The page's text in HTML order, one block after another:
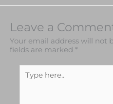
Leave a
Your email address will not
fields are marked *
here..